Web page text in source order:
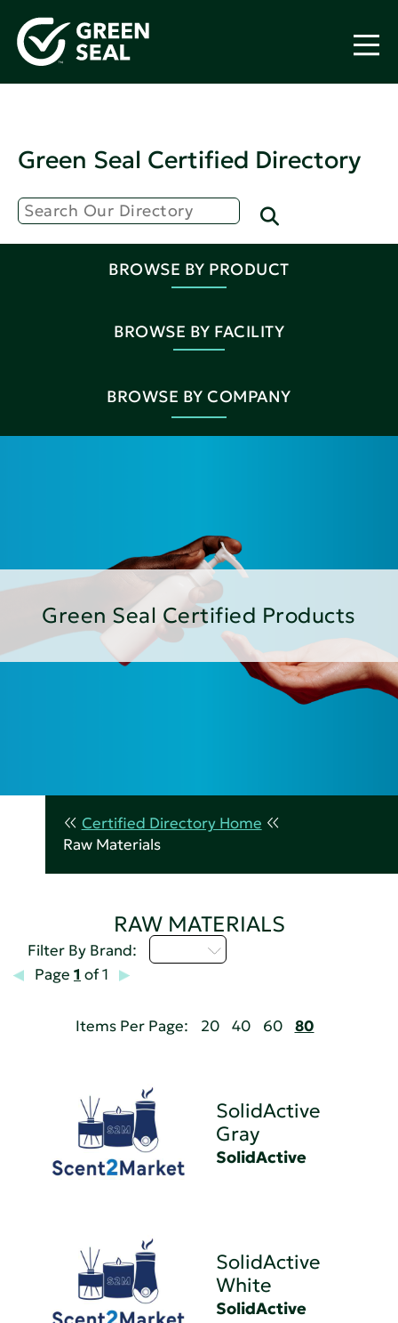
Green Seal Certified Directory
BROWSE BY PRODUCT
BROWSE BY FACILITY
BROWSE BY COMPANY
Green Seal Certified Products
Certified Directory Home
Raw Materials
RAW MATERIALS
Filter By Brand:
Page 1 of 1
Items Per Page: 20 40 60 80
SolidActive
Gray
SolidActive
SolidActive
White
SolidActive